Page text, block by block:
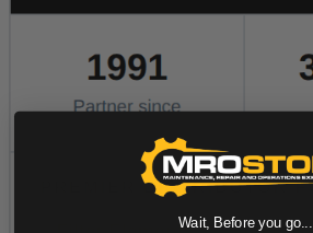
Wait, Before you go...